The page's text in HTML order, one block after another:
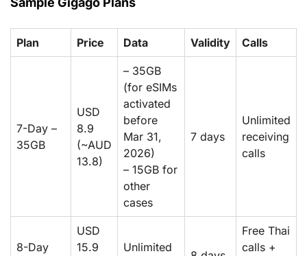
Plan Price Data Validity Calls
7-Day –
35GB
USD
8.9
(~AUD
13.8)
– 35GB
(for eSIMs
activated
before
Mar 31,
2026)
– 15GB for
other
cases
7 days
Unlimited
receiving
calls
8-Day
USD
15.9
Unlimited
Free Thai
calls +